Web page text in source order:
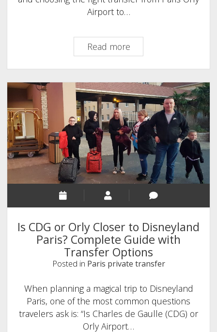
Airport to…
Read moreParis
Orly
Airport
to
Disneyland
Paris
|
Transfers
Guide
2025
Is CDG or Orly Closer to Disneyland
Paris? Complete Guide with
Transfer Options
Posted in Paris private transfer
When planning a magical trip to Disneyland
Paris, one of the most common questions
travelers ask is: “Is Charles de Gaulle (CDG) or
Orly Airport…